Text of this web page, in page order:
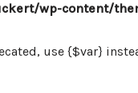
wp-content/
use {$var}